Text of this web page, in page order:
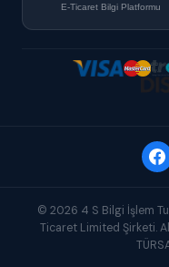
E-Ticaret Bilgi Platformu
© 2026 4 S Bilgi İşlem
Ticaret Limited Şirketi.